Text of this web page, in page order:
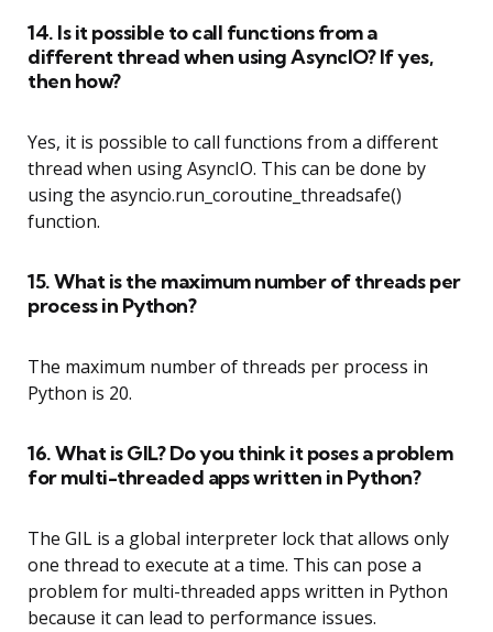
14. Is it possible to call functions from a
different thread when using AsyncIO? If yes,
then how?
Yes, it is possible to call functions from a different
thread when using AsyncIO. This can be done by
using the asyncio.run_coroutine_threadsafe()
function.
15. What is the maximum number of threads per
process in Python?
The maximum number of threads per process in
Python is 20.
16. What is GIL? Do you think it poses a problem
for multi-threaded apps written in Python?
The GIL is a global interpreter lock that allows only
one thread to execute at a time. This can pose a
problem for multi-threaded apps written in Python
because it can lead to performance issues.